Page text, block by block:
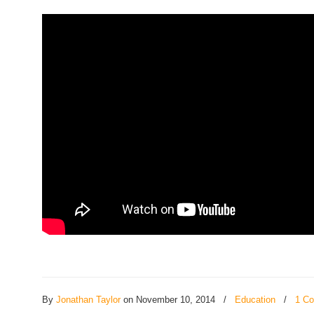
ByJonathan Tayloron November 10, 2014 / Education / 1